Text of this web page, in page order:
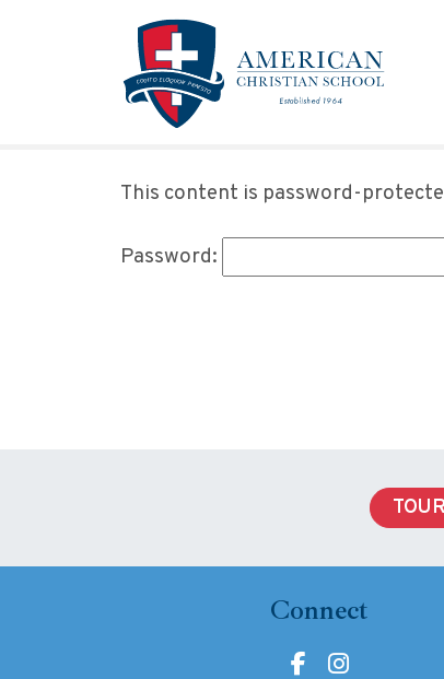
Skip to main content
This content is password-
Password:
Connect